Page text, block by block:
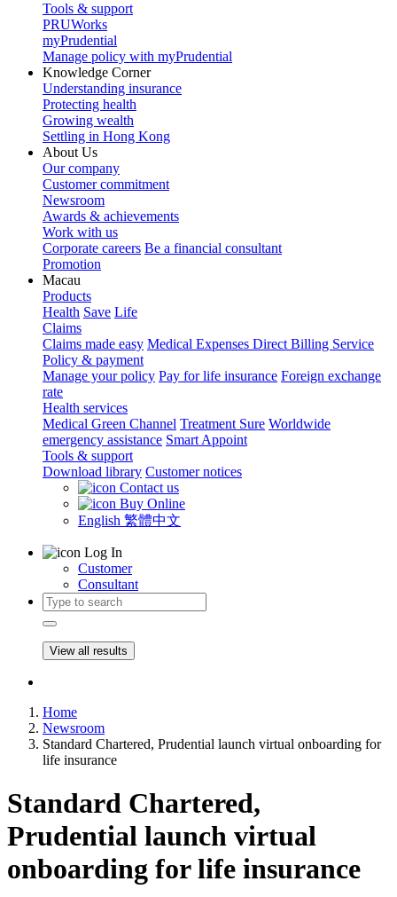
Tools & support
PRUWorks
myPrudential
Manage policy with myPrudential
Knowledge Corner
Understanding insurance
Protecting health
Growing wealth
Settling in Hong Kong
About Us
Our company
Customer commitment
Newsroom
Awards & achievements
Work with us
Corporate careers Be a financial consultant
Promotion
Macau
Products
Health Save Life
Claims
Claims made easy Medical Expenses Direct Billing Service
Policy & payment
Manage your policy Pay for life insurance Foreign exchange
rate
Health services
Medical Green Channel Treatment Sure Worldwide
emergency assistance Smart Appoint
Tools & support
Download library Customer notices
Contact us
Buy Online
English 繁體中文
Log In
Customer
Consultant
View all results
Home
Newsroom
Standard Chartered, Prudential launch virtual onboarding for
life insurance
Standard Chartered,
Prudential launch virtual
onboarding for life insurance